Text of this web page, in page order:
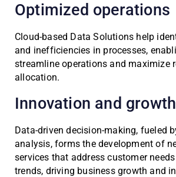
Optimized operations
Cloud-based Data Solutions help
and inefficiencies in processes,
streamline operations and maximize
allocation.
Innovation and growth
Data-driven decision-making, fueled
analysis, forms the development of
services that address customer
trends, driving business growth and